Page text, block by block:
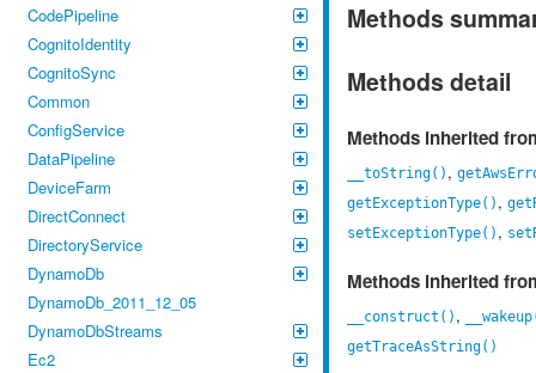
CodePipeline
CognitoIdentity
CognitoSync
Common
ConfigService
DataPipeline
DeviceFarm
DirectConnect
DirectoryService
DynamoDb
DynamoDb_2011_12_05
DynamoDbStreams
Ec2
Methods
Methods detail
Methods inherited
__toString() ,
getExceptionType() ,
setExceptionType() ,
Methods inherited
__construct() ,
getTraceAsString()